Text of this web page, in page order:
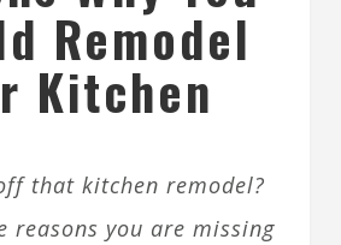
Remodel
Kitchen
that kitchen remodel?
reasons you are missing